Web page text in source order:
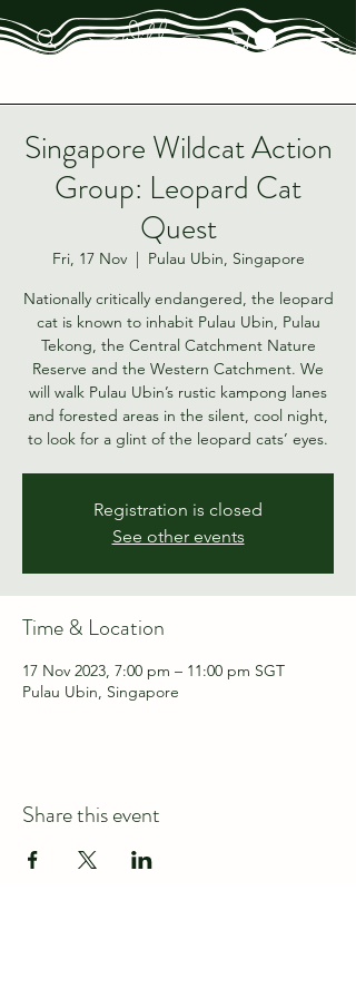
Singapore Wildcat Action
Group: Leopard Cat
Quest
Fri, 17 Nov
  |
Pulau Ubin, Singapore
Nationally critically endangered, the leopard
cat is known to inhabit Pulau Ubin, Pulau
Tekong, the Central Catchment Nature
Reserve and the Western Catchment. We
will walk Pulau Ubin’s rustic kampong lanes
and forested areas in the silent, cool night,
to look for a glint of the leopard cats’ eyes.
Registration is closed
See other events
Time & Location
17 Nov 2023, 7:00 pm – 11:00 pm SGT
Pulau Ubin, Singapore
Share this event